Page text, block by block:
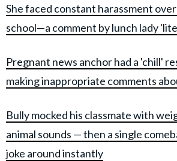
She faced constant harassment
school—a comment by lunch lady
Pregnant news anchor had a 'chill'
making inappropriate comments
Bully mocked his classmate with
animal sounds — then a single
joke around instantly